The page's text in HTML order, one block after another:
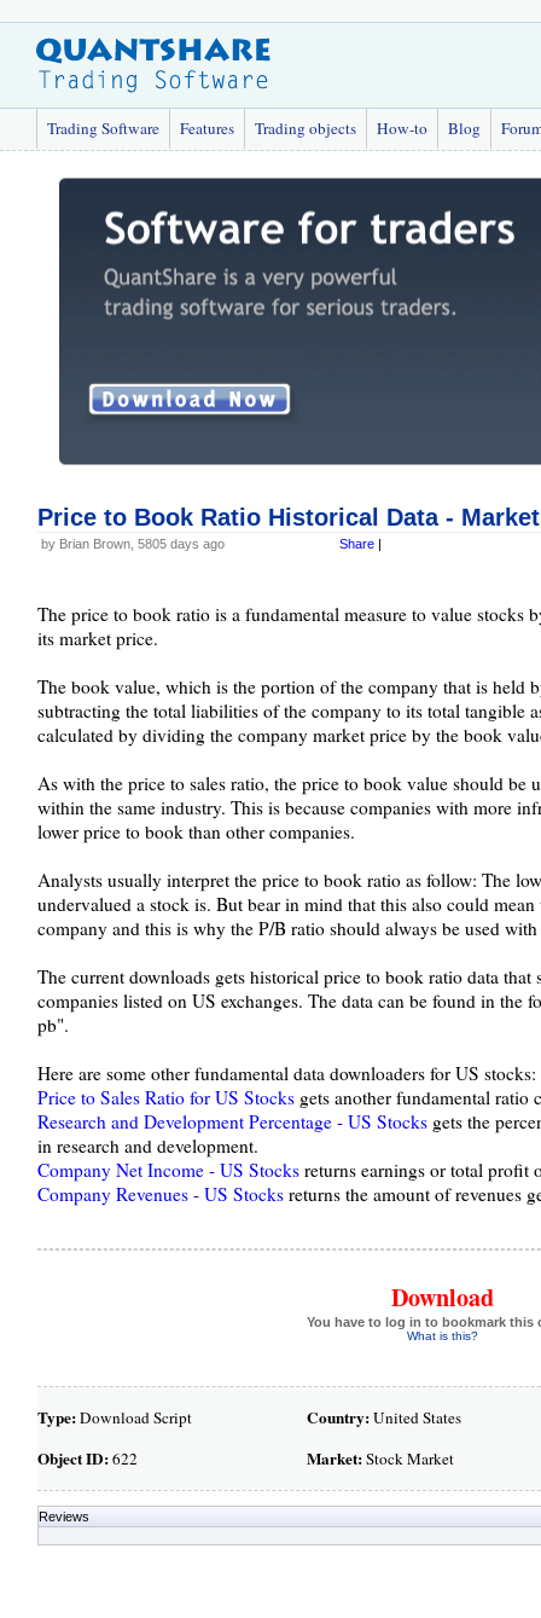
Trading Software Features Trading objects How-to Blog
Price to Book Ratio Historical Data -
by Brian Brown, 5805 days ago Share |
The price to book ratio is a fundamental measure to value stocks
its market price.
The book value, which is the portion of the company that is held
subtracting the total liabilities of the company to its total tangible
calculated by dividing the company market price by the book
As with the price to sales ratio, the price to book value should be
within the same industry. This is because companies with more
lower price to book than other companies.
Analysts usually interpret the price to book ratio as follow: The
undervalued a stock is. But bear in mind that this also could
company and this is why the P/B ratio should always be used
The current downloads gets historical price to book ratio data that
companies listed on US exchanges. The data can be found in the
pb".
Here are some other fundamental data downloaders for US stocks:
Price to Sales Ratio for US Stocksgets another fundamental ratio
Research and Development Percentage - US Stocksgets the
in research and development.
Company Net Income - US Stocksreturns earnings or total profit
Company Revenues - US Stocksreturns the amount of revenues
Download
You have to log in to bookmark this
What is this?
Type:Download Script
Object ID:622
Country:United States
Market:Stock Market
Reviews